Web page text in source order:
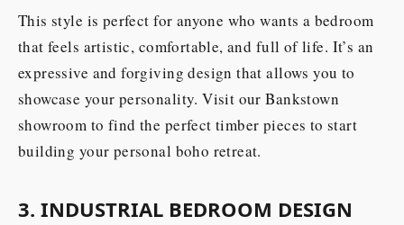
This style is perfect for anyone who wants a bedroom
that feels artistic, comfortable, and full of life. It’s an
expressive and forgiving design that allows you to
showcase your personality. Visit our Bankstown
showroom to find the perfect timber pieces to start
building your personal boho retreat.
3. INDUSTRIAL BEDROOM DESIGN